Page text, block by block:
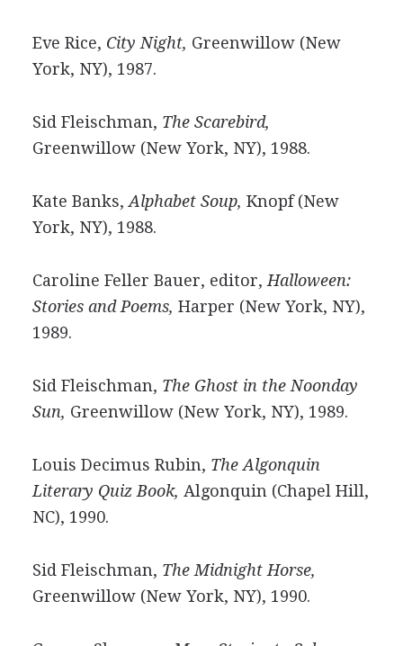
Eve Rice, City Night, Greenwillow (New
York, NY), 1987.
Sid Fleischman, The Scarebird,
Greenwillow (New York, NY), 1988.
Kate Banks, Alphabet Soup, Knopf (New
York, NY), 1988.
Caroline Feller Bauer, editor, Halloween:
Stories and Poems, Harper (New York, NY),
1989.
Sid Fleischman, The Ghost in the Noonday
Sun, Greenwillow (New York, NY), 1989.
Louis Decimus Rubin, The Algonquin
Literary Quiz Book, Algonquin (Chapel Hill,
NC), 1990.
Sid Fleischman, The Midnight Horse,
Greenwillow (New York, NY), 1990.